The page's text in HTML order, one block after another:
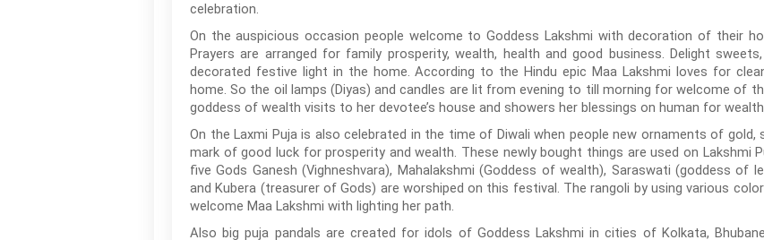
celebration.
On the auspicious occasion people welcome to Goddess Lakshmi with decoration of their
Prayers are arranged for family prosperity, wealth, health and good business. Delight
decorated festive light in the home. According to the Hindu epic Maa Lakshmi loves for
home. So the oil lamps (Diyas) and candles are lit from evening to till morning for welcome of
goddess of wealth visits to her devotee’s house and showers her blessings on human for
On the Laxmi Puja is also celebrated in the time of Diwali when people new ornaments of
mark of good luck for prosperity and wealth. These newly bought things are used on Lakshmi
five Gods Ganesh (Vighneshvara), Mahalakshmi (Goddess of wealth), Saraswati (goddess of
and Kubera (treasurer of Gods) are worshiped on this festival. The rangoli by using various
welcome Maa Lakshmi with lighting her path.
Also big puja pandals are created for idols of Goddess Lakshmi in cities of Kolkata,